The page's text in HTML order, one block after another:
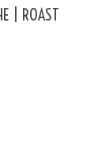
| ROAST